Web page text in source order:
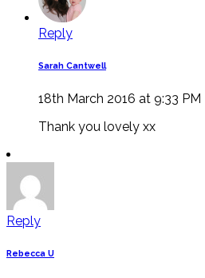
Reply
Sarah Cantwell
18th March 2016 at 9:33 PM
Thank you lovely xx
Reply
Rebecca U